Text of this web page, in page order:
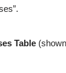
Table